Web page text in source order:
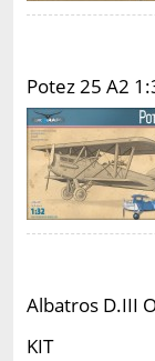
Potez 25 A2
Albatros D.III
KIT